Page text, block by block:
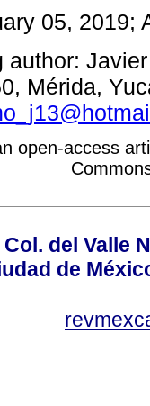
05, 2019;
author:
Mérida,
open-access
Col. del Valle
de